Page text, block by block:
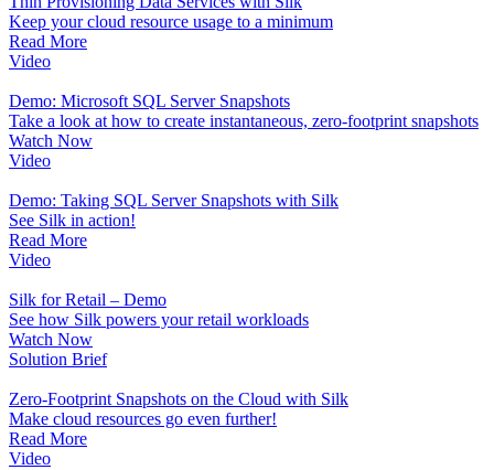
Keep your cloud resource usage to a minimum
Read More
Video
Demo: Microsoft SQL Server Snapshots
Take a look at how to create instantaneous, zero-footprint snapshots
Watch Now
Video
Demo: Taking SQL Server Snapshots with Silk
See Silk in action!
Read More
Video
Silk for Retail – Demo
See how Silk powers your retail workloads
Watch Now
Solution Brief
Zero-Footprint Snapshots on the Cloud with Silk
Make cloud resources go even further!
Read More
Video